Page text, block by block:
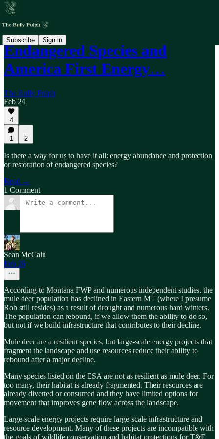
Subscribe Sign in
Endangered Species and
America First Energy…
The Bully Pulpit
Feb 24
4
1 2
Is there a way for us to have it all: energy abundance and protection
or restoration of endangered species?
Read →
1 Comment
Sean McCain
Feb 26
According to Montana FWP and numerous independent studies, the
mule deer population has declined in Eastern MT (where I presume
Rob still resides) as a result of drought and numerous hard winters.
The population can rebound, if we allow them the ability to do so,
but not if we build infrastructure that contributes to their decline.
Mule deer are a resilient species, but large-scale energy projects that
fragment the landscape and use resources reduce their ability to
rebound after a major decline.
Many species listed on the ESA are not as resilient as mule deer. For
too many, their habitat is already fragmented. Their resources are
already diverted or consumed and they have limited options for
movement that improves gene flow across the landscape.
Large-scale energy projects require large-scale infrastructure and
resource development. Many of these projects are incompatible with
the goals of wildlife conservation and habitat protections for T&E